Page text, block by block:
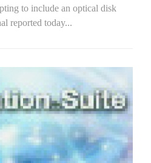
to include an optical disk
reported today...